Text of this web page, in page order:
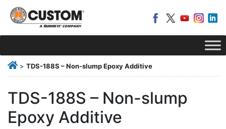
> TDS-188S – Non-slump Epoxy Additive
TDS-188S – Non-slump
Epoxy Additive